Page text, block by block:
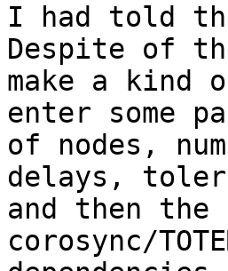
I had told
Despite of
make a kind
enter some
of nodes,
delays,
and then the
corosync/